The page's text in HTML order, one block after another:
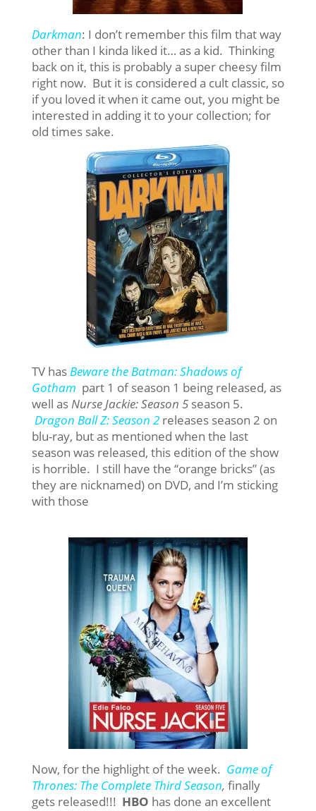
Darkman: I don’t remember this film that way
other than I kinda liked it… as a kid. Thinking
back on it, this is probably a super cheesy film
right now. But it is considered a cult classic, so
if you loved it when it came out, you might be
interested in adding it to your collection; for
old times sake.
TV hasBeware the Batman: Shadows of
Gotham part 1 of season 1 being released, as
well asNurse Jackie: Season 5season 5.
Dragon Ball Z: Season 2 releases season 2 on
blu-ray, but as mentioned when the last
season was released, this edition of the show
is horrible. I still have the “orange bricks” (as
they are nicknamed) on DVD, and I’m sticking
with those
Now, for the highlight of the week. Game of
Thrones: The Complete Third Season, finally
gets released!!! HBO has done an excellent